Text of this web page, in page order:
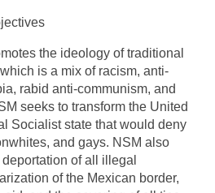
the ideology of traditional
is a mix of racism, anti-
rabid anti-communism, and
seeks to transform the United
Socialist state that would deny
and gays. NSM also
of all illegal
of the Mexican border,